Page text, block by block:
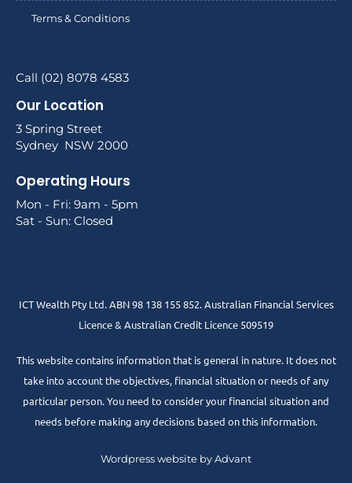
Terms & Conditions
Call (02) 8078 4583
Our Location
3 Spring Street
Sydney NSW 2000
Operating Hours
Mon - Fri: 9am - 5pm
Sat - Sun: Closed
ICT Wealth Pty Ltd. ABN 98 138 155 852. Australian Financial Services
Licence & Australian Credit Licence 509519
This website contains information that is general in nature. It does not
take into account the objectives, financial situation or needs of any
particular person. You need to consider your financial situation and
needs before making any decisions based on this information.
Wordpress website by Advant